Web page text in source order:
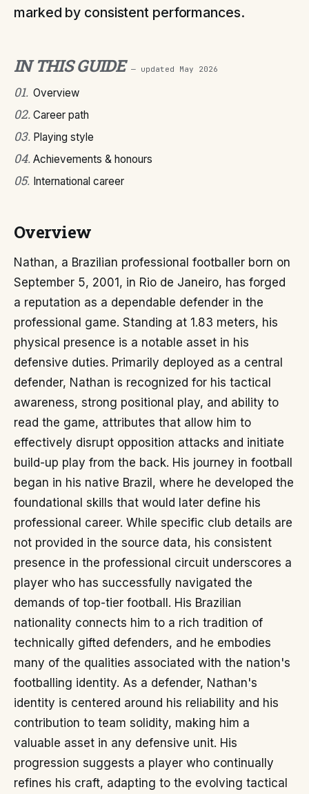
marked by consistent performances.
IN THIS GUIDE — updated May 2026
01. Overview
02. Career path
03. Playing style
04. Achievements & honours
05. International career
Overview
Nathan, a Brazilian professional footballer born on
September 5, 2001, in Rio de Janeiro, has forged
a reputation as a dependable defender in the
professional game. Standing at 1.83 meters, his
physical presence is a notable asset in his
defensive duties. Primarily deployed as a central
defender, Nathan is recognized for his tactical
awareness, strong positional play, and ability to
read the game, attributes that allow him to
effectively disrupt opposition attacks and initiate
build-up play from the back. His journey in football
began in his native Brazil, where he developed the
foundational skills that would later define his
professional career. While specific club details are
not provided in the source data, his consistent
presence in the professional circuit underscores a
player who has successfully navigated the
demands of top-tier football. His Brazilian
nationality connects him to a rich tradition of
technically gifted defenders, and he embodies
many of the qualities associated with the nation's
footballing identity. As a defender, Nathan's
identity is centered around his reliability and his
contribution to team solidity, making him a
valuable asset in any defensive unit. His
progression suggests a player who continually
refines his craft, adapting to the evolving tactical